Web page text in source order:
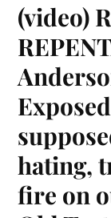
(video)
hating,
fire on